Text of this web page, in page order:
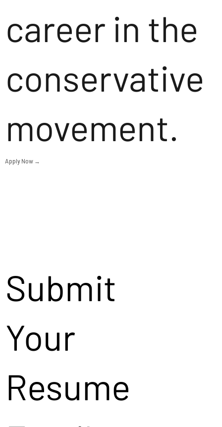
career in the
conservative
movement.
Apply Now →
Submit
Your
Resume